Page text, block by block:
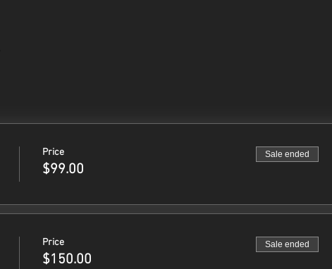
Price
$99.00
Sale ended
Price
$150.00
Sale ended